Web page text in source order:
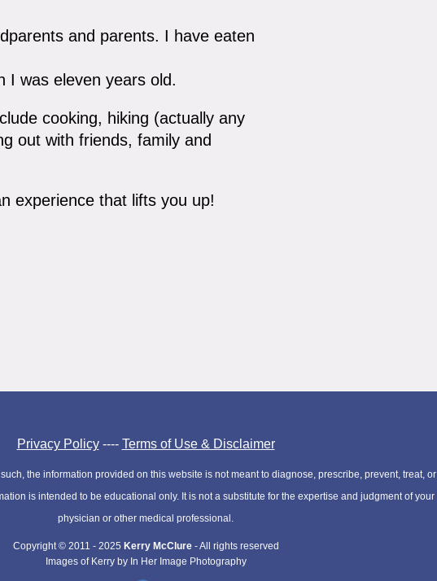
and parents. I have eaten
I was eleven years old.
cooking, hiking (actually any
out with friends, family and
experience that lifts you up!
Privacy Policy---- Terms of Use & Disclaimer
the information provided on this website is not meant to diagnose, prescribe, prevent, treat, or
is intended to be educational only. It is not a substitute for the expertise and judgment of your
physician or other medical professional.
Copyright © 2011 - 2025 Kerry McClure- All rights reserved
Images of Kerry by In Her Image Photography